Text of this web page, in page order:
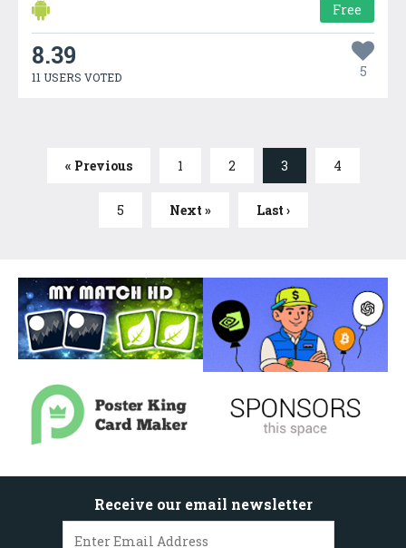
Free
8.39
11 USERS VOTED 5
« Previous 1 2 3 4
5 Next » Last ›
Receive our email newsletter